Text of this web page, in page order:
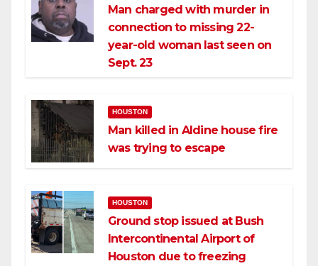
Man charged with murder in
connection to missing 22-
year-old woman last seen on
Sept. 23
HOUSTON
Man killed in Aldine house fire
was trying to escape
HOUSTON
Ground stop issued at Bush
Intercontinental Airport of
Houston due to freezing